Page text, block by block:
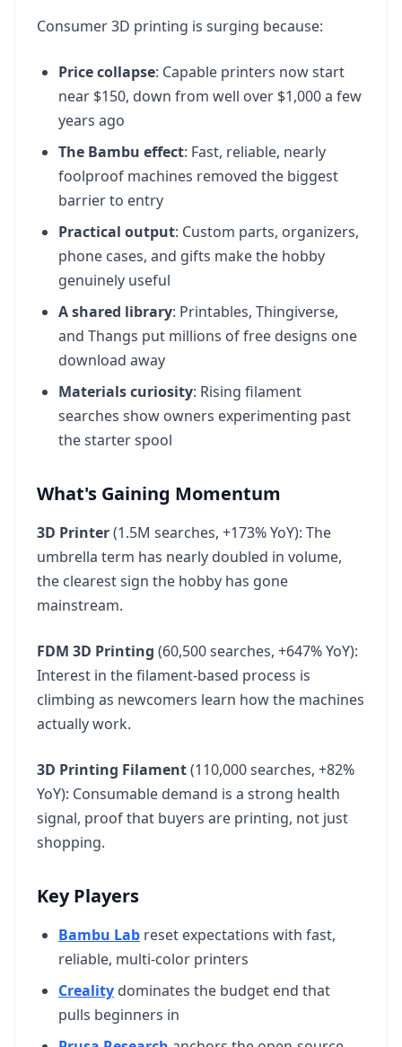
Consumer 3D printing is surging because:
Price collapse: Capable printers now start
near $150, down from well over $1,000 a few
years ago
The Bambu effect: Fast, reliable, nearly
foolproof machines removed the biggest
barrier to entry
Practical output: Custom parts, organizers,
phone cases, and gifts make the hobby
genuinely useful
A shared library: Printables, Thingiverse,
and Thangs put millions of free designs one
download away
Materials curiosity: Rising filament
searches show owners experimenting past
the starter spool
What's Gaining Momentum
3D Printer(1.5M searches, +173% YoY): The
umbrella term has nearly doubled in volume,
the clearest sign the hobby has gone
mainstream.
FDM 3D Printing (60,500 searches, +647% YoY):
Interest in the filament-based process is
climbing as newcomers learn how the machines
actually work.
3D Printing Filament(110,000 searches, +82%
YoY): Consumable demand is a strong health
signal, proof that buyers are printing, not just
shopping.
Key Players
Bambu Lab reset expectations with fast,
reliable, multi-color printers
Creality dominates the budget end that
pulls beginners in